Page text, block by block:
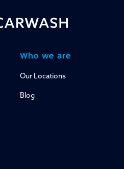
Who we are
Our Locations
Blog